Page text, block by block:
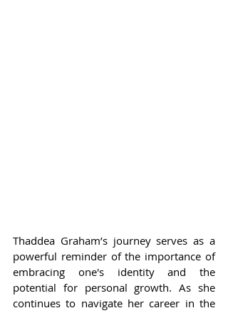
Thaddea Graham’s journey serves as a
powerful reminder of the importance of
embracing one's identity and the
potential for personal growth. As she
continues to navigate her career in the